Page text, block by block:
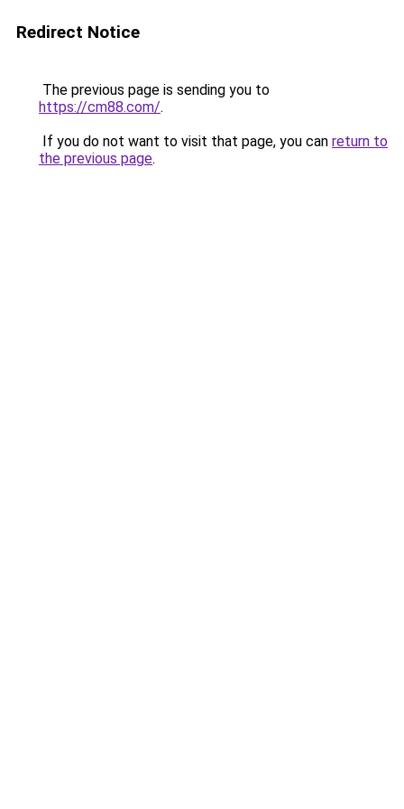
Redirect Notice
The previous page is sending you to
https://cm88.com/.
If you do not want to visit that page, you can return to
the previous page.